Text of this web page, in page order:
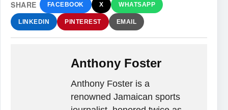
SHARE FACEBOOK X WHATSAPP
LINKEDIN PINTEREST EMAIL
Anthony Foster
Anthony Foster is a
renowned Jamaican sports